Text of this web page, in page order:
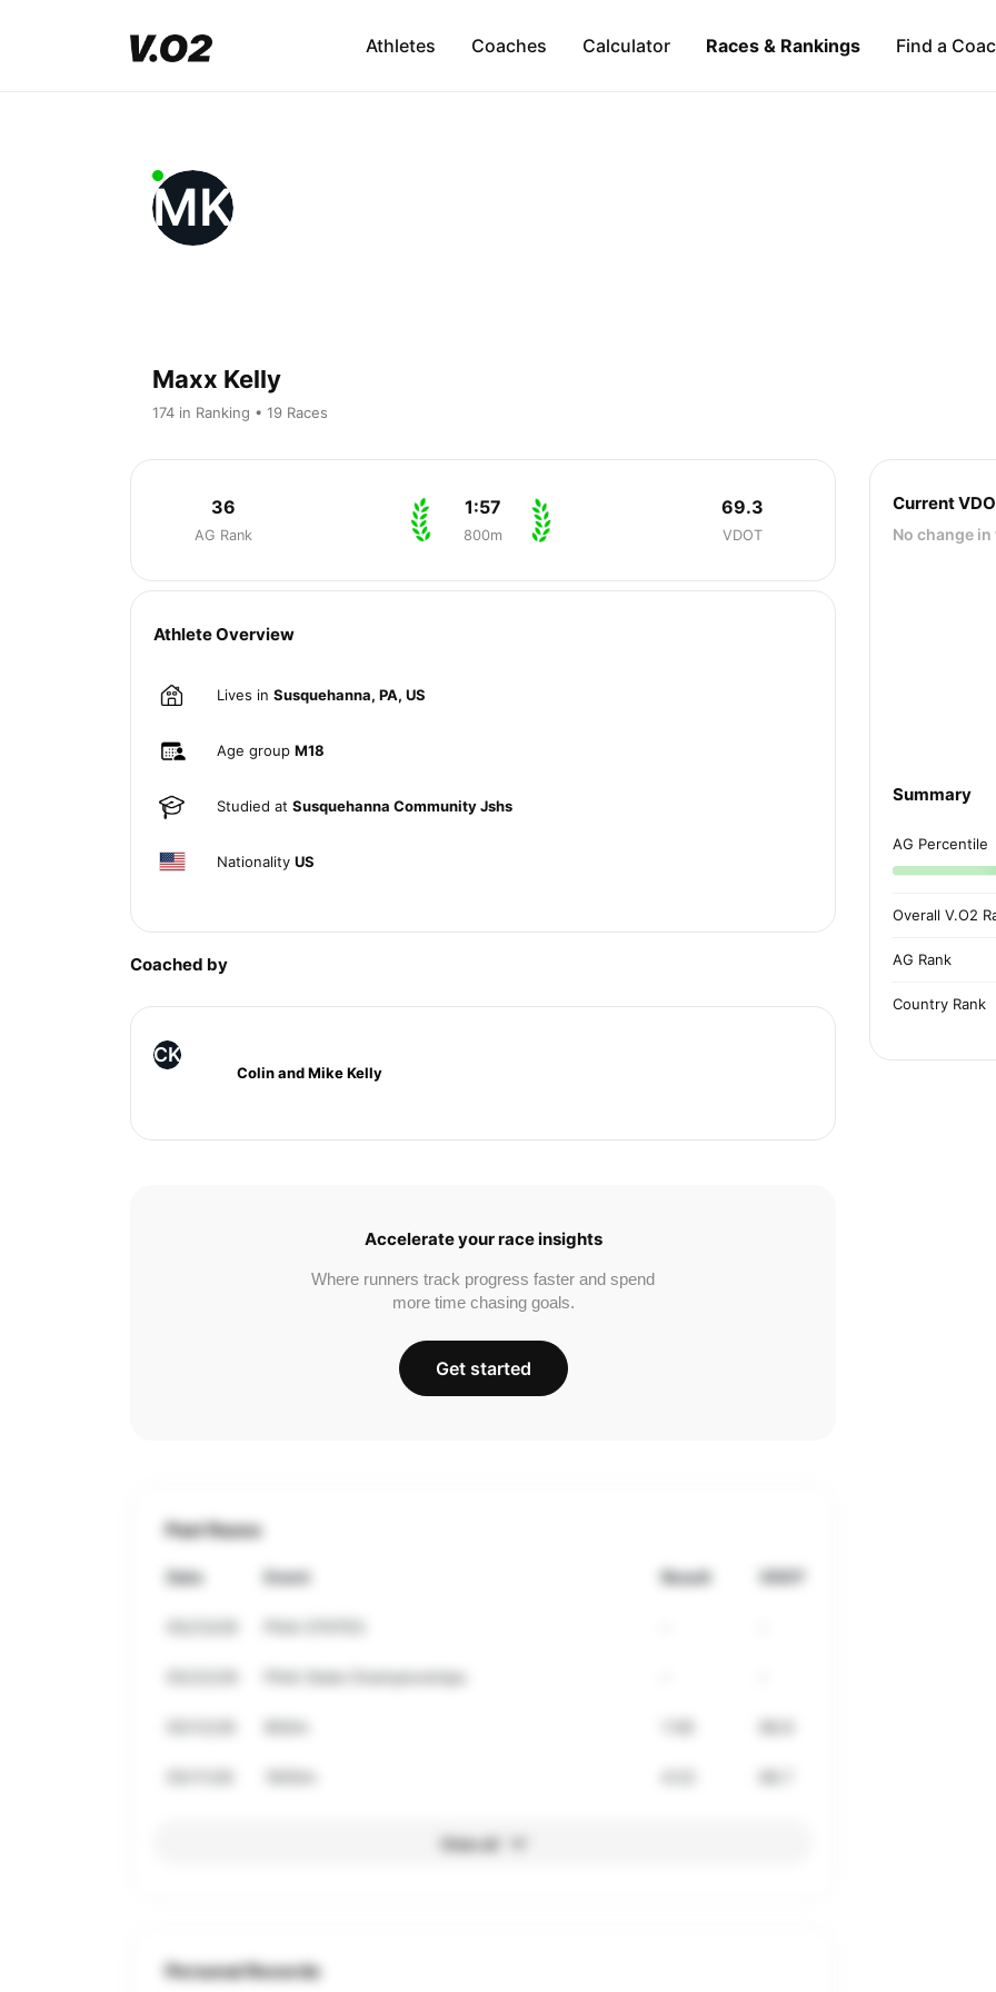
Athletes Coaches Calculator Races & Rankings Find a
MK
Maxx Kelly
174 in Ranking • 19 Races
36
AG Rank
1:57
800m
69.3
VDOT
Athlete Overview
Lives in Susquehanna, PA, US
Age group M18
Studied at Susquehanna Community Jshs
Nationality US
Coached by
CK
Colin and Mike Kelly
Accelerate your race insights
Where runners track progress faster and spend
more time chasing goals.
Get started
Past Races
Date Event Result VDOT
View all
Personal Records
Current
No change
Summary
AG Percentile
Overall V.O2
AG Rank
Country Rank